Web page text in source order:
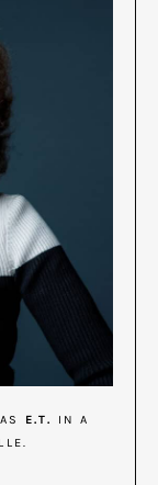
E.T.
IN A